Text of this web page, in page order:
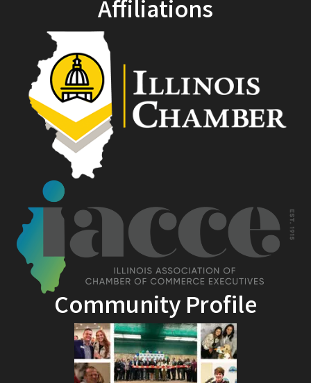
Affiliations
Community Profile